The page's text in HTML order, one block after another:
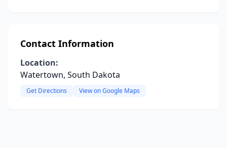
Contact Information
Location:
Watertown, South Dakota
Get Directions View on Google Maps